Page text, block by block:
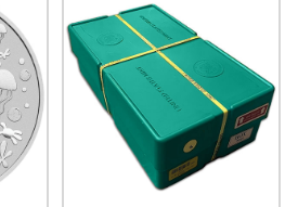
Mark - Flowing Hair Label